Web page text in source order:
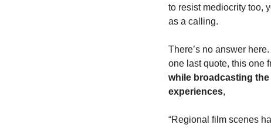
to resist mediocrity too,
as a calling.
There’s no answer
one last quote, this one
while broadcasting
experiences,
“Regional film scenes